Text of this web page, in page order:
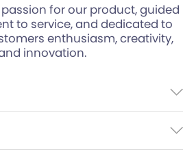
for our product, guided
to service, and dedicated to
enthusiasm, creativity,
innovation.